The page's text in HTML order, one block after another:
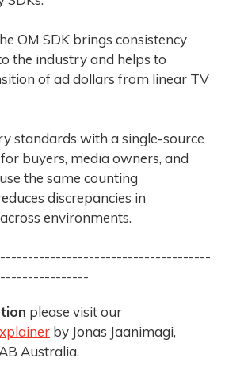
OM SDK brings consistency
the industry and helps to
of ad dollars from linear TV
standards with a single-source
buyers, media owners, and
the same counting
discrepancies in
environments.
please visit our
by Jonas Jaanimagi,
Australia.